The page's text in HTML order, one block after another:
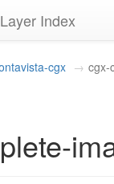
Index
cgx cgx-